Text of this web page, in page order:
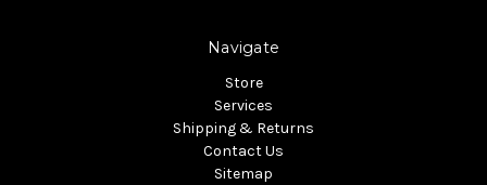
Navigate
Store
Services
Shipping & Returns
Contact Us
Sitemap